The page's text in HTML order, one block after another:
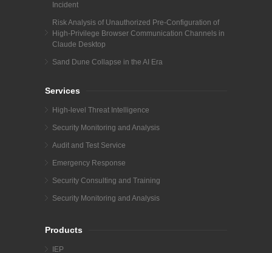
Incident
Risk Analysis of Unauthorized Pre-Configuration of
High-Privilege Browser Communication Channels in
Claude Desktop
Sand Dune Collapse in the AI Era
Services
High-level Threat Intelligence
Security Monitoring and Analysis
Audit and Test Service
Emergency Response
Security Consulting and Training
Security Monitoring and Analysis
Products
IEP